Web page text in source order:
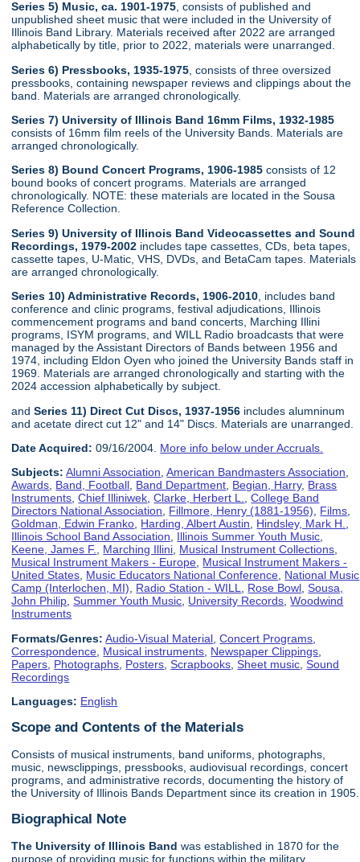
Series 5) Music, ca. 1901-1975 , consists of published and
unpublished sheet music that were included in the University of
Illinois Band Library. Materials received after 2022 are arranged
alphabetically by title, prior to 2022, materials were unarranged.
Series 6) Pressbooks, 1935-1975 , consists of three oversized
pressbooks, containing newspaper reviews and clippings about the
band. Materials are arranged chronologically.
Series 7) University of Illinois Band 16mm Films, 1932-1985
consists of 16mm film reels of the University Bands. Materials are
arranged chronologically.
Series 8) Bound Concert Programs, 1906-1985 consists of 12
bound books of concert programs. Materials are arranged
chronologically. NOTE: these materials are located in the Sousa
Reference Collection.
Series 9) University of Illinois Band Videocassettes and Sound
Recordings, 1979-2002 includes tape cassettes, CDs, beta tapes,
cassette tapes, U-Matic, VHS, DVDs, and BetaCam tapes. Materials
are arranged chronologically.
Series 10) Administrative Records, 1906-2010 , includes band
conference and clinic programs, festival adjudications, Illinois
commencement programs and band concerts, Marching Illini
programs, ISYM programs, and WILL Radio broadcasts that were
managed by the Assistant Directors of Bands between 1956 and
1974, including Eldon Oyen who joined the University Bands staff in
1969. Materials are arranged chronologically and starting with the
2024 accession alphabetically by subject.
and Series 11) Direct Cut Discs, 1937-1956 includes alumninum
and acetate direct cut 12" and 14" Discs. Materials are unarranged.
Date Acquired: 09/16/2004. More info below under Accruals.
Subjects: Alumni Association,American Bandmasters Association,
Awards, Band, Football, Band Department, Begian, Harry, Brass
Instruments,Chief Illiniwek,Clarke, Herbert L.,College Band
Directors National Association, Fillmore, Henry (1881-1956), Films,
Goldman, Edwin Franko, Harding, Albert Austin, Hindsley, Mark H.,
Illinois School Band Association, Illinois Summer Youth Music,
Keene, James F., Marching Illini, Musical Instrument Collections,
Musical Instrument Makers - Europe, Musical Instrument Makers -
United States, Music Educators National Conference, National Music
Camp (Interlochen, MI), Radio Station - WILL, Rose Bowl,Sousa,
John Philip,Summer Youth Music, University Records,Woodwind
Instruments
Formats/Genres: Audio-Visual Material ,Concert Programs
Correspondence Musical instruments Newspaper Clippings
Papers Photographs Posters ,Scrapbooks ,Sheet music ,Sound
Recordings
Languages: English
Scope and Contents of the Materials
Consists of musical instruments, band uniforms, photographs,
music, newsclippings, pressbooks, audiovisual recordings, concert
programs, and administrative records, documenting the history of
the University of Illinois Bands Department since its creation in 1905.
Biographical Note
The University of Illinois Band was established in 1870 for the
purpose of providing music for functions within the military